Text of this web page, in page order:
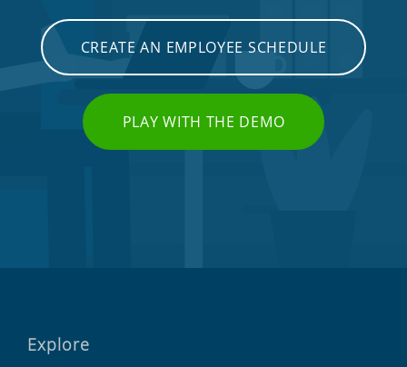
CREATE AN EMPLOYEE SCHEDULE
PLAY WITH THE DEMO
Explore